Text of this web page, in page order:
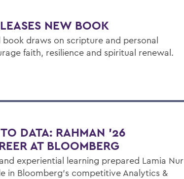
NEW BOOK
book draws on scripture and personal
faith, resilience and spiritual renewal.
DATA: RAHMAN ’26
AT BLOOMBERG
experiential learning prepared Lamia Nur
in Bloomberg's competitive Analytics &